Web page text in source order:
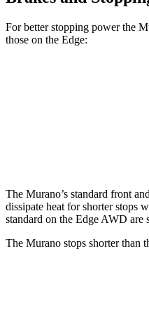
For better stopping power the
those on the Edge:
The Murano’s standard front
dissipate heat for shorter stops
standard on the Edge AWD are
The Murano stops shorter than